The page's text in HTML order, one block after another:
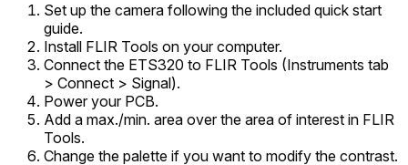
Set up the camera following the included quick start
guide.
Install FLIR Tools on your computer.
Connect the ETS320 to FLIR Tools (Instruments tab
> Connect > Signal).
Power your PCB.
Add a max./min. area over the area of interest in FLIR
Tools.
Change the palette if you want to modify the contrast.